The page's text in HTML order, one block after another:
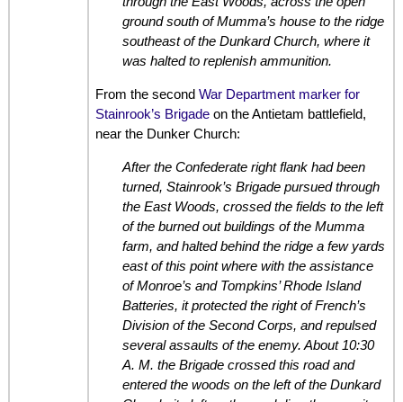
ground south of Mumma’s house to the ridge
southeast of the Dunkard Church, where it
was halted to replenish ammunition.
From the second War Department marker for
Stainrook’s Brigadeon the Antietam battlefield,
near the Dunker Church:
After the Confederate right flank had been
turned, Stainrook’s Brigade pursued through
the East Woods, crossed the fields to the left
of the burned out buildings of the Mumma
farm, and halted behind the ridge a few yards
east of this point where with the assistance
of Monroe’s and Tompkins’ Rhode Island
Batteries, it protected the right of French’s
Division of the Second Corps, and repulsed
several assaults of the enemy. About 10:30
A. M. the Brigade crossed this road and
entered the woods on the left of the Dunkard